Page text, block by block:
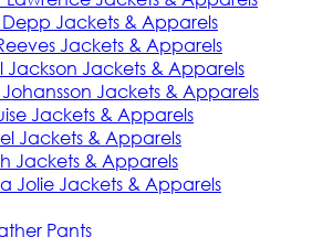
Jackets & Apparels
Jackets & Apparels
Jackson Jackets & Apparels
Jackets & Apparels
Jackets & Apparels
Jackets & Apparels
Jackets & Apparels
Jolie Jackets & Apparels
Pants